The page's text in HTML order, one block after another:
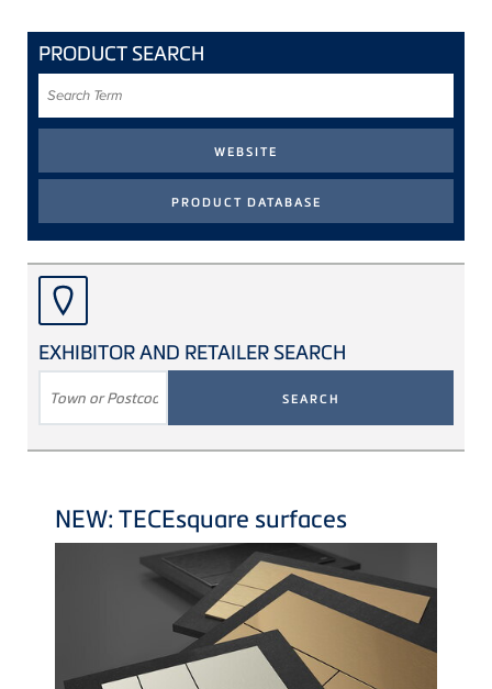
PRODUCT SEARCH
Term
EXHIBITOR AND RETAILER SEARCH
SEARCH
TERM
NEW: TECEsquare surfaces